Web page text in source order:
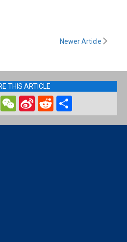
Newer Article
THIS ARTICLE
WeChat
Sina
Weibo
RedditShare